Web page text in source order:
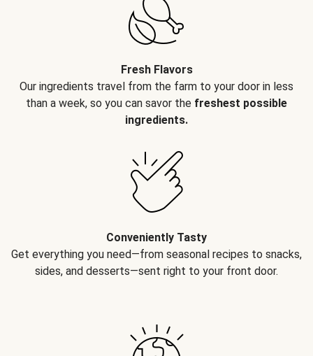
Fresh Flavors
Our ingredients travel from the farm to your door in less
than a week, so you can savor the freshest possible
ingredients.
Conveniently Tasty
Get everything you need—from seasonal recipes to snacks,
sides, and desserts—sent right to your front door.